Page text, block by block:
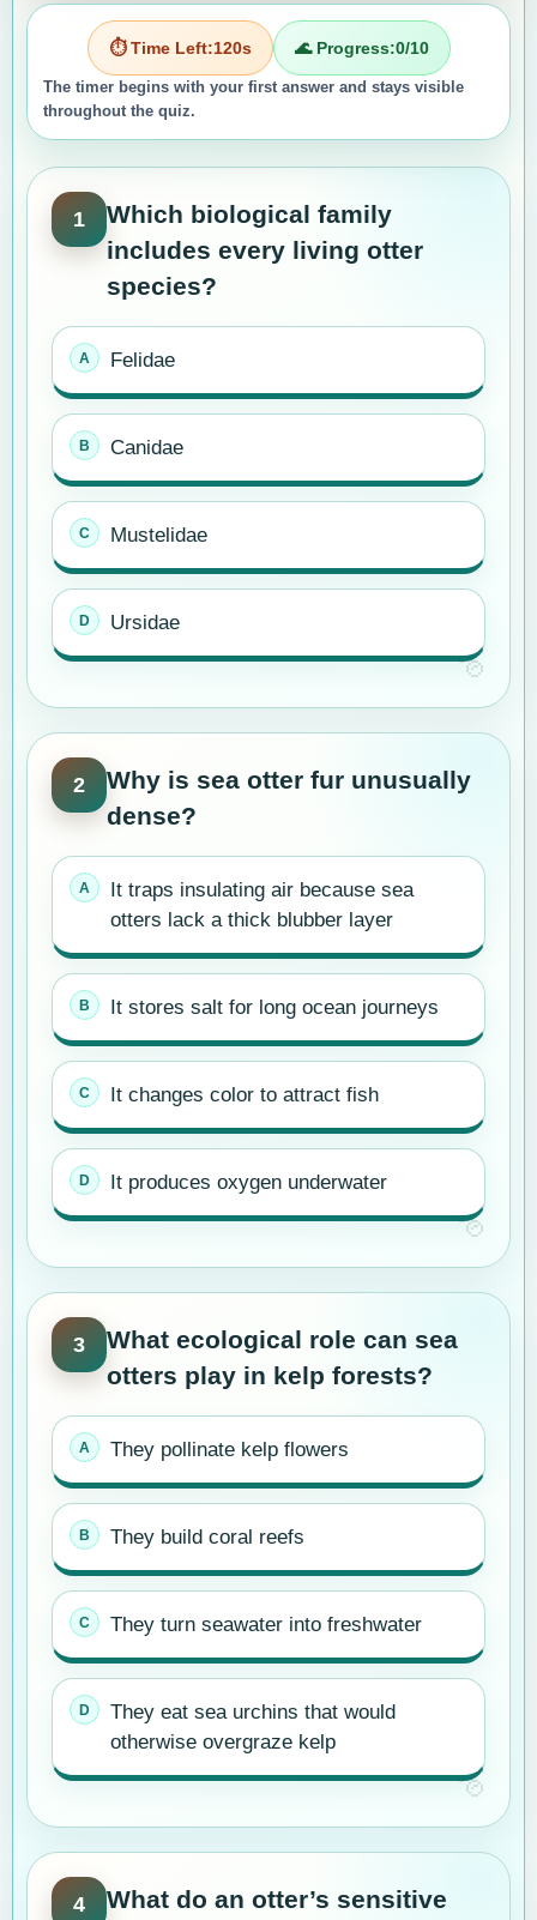
⏱️ Time Left:120s 🌊 Progress:0/10
The timer begins with your first answer and stays visible
throughout the quiz.
1
Which biological family
includes every living otter
species?
Felidae
Canidae
Mustelidae
Ursidae
2
Why is sea otter fur unusually
dense?
It traps insulating air because sea
otters lack a thick blubber layer
It stores salt for long ocean journeys
It changes color to attract fish
It produces oxygen underwater
3
What ecological role can sea
otters play in kelp forests?
They pollinate kelp flowers
They build coral reefs
They turn seawater into freshwater
They eat sea urchins that would
otherwise overgraze kelp
4
What do an otter’s sensitive